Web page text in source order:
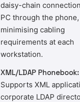
daisy-chain
PC through the phone,
minimising cabling
requirements at each
workstation.
XML/LDAP Phonebook:
Supports XML
corporate LDAP